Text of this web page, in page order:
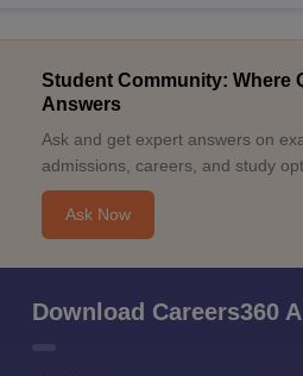
Student Community: Where
Answers
Ask and get expert answers on
admissions, careers, and study
Ask Now
Download Careers360